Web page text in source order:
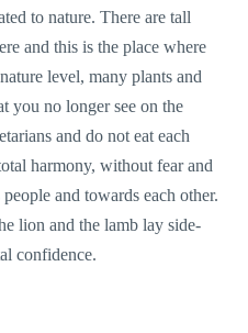
to nature. There are tall
and this is the place where
level, many plants and
you no longer see on the
and do not eat each
harmony, without fear and
and towards each other.
lion and the lamb lay side-
confidence.